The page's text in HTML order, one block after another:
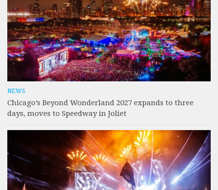
NEWS
Chicago’s Beyond Wonderland 2027 expands to three
days, moves to Speedway in Joliet